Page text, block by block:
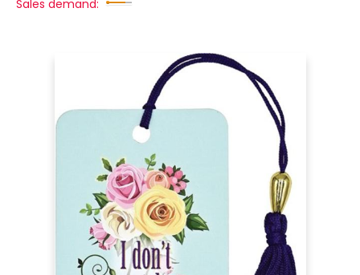
Sales demand: